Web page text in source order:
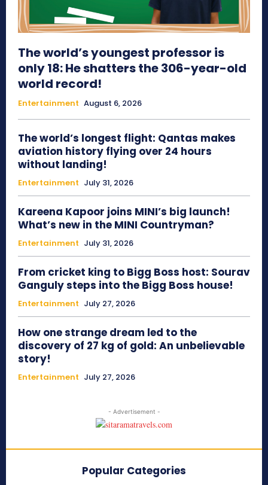
The world’s youngest professor is
only 18: He shatters the 306-year-old
world record!
Entertainment August 6, 2026
The world’s longest flight: Qantas makes
aviation history flying over 24 hours
without landing!
Entertainment July 31, 2026
Kareena Kapoor joins MINI’s big launch!
What’s new in the MINI Countryman?
Entertainment July 31, 2026
From cricket king to Bigg Boss host: Sourav
Ganguly steps into the Bigg Boss house!
Entertainment July 27, 2026
How one strange dream led to the
discovery of 27 kg of gold: An unbelievable
story!
Entertainment July 27, 2026
- Advertisement -
Popular Categories